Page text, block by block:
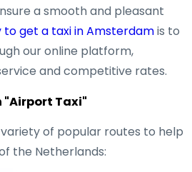
a smooth and pleasant
to get a taxi in Amsterdamis to
our online platform,
and competitive rates.
"Airport Taxi"
of popular routes to help
the Netherlands: